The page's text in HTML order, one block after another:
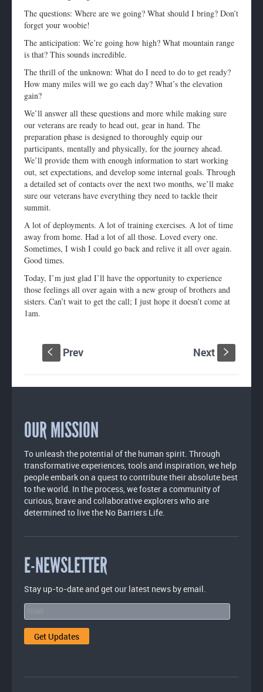
The questions: Where are we going? What should I bring? Don’t
forget your woobie!
The anticipation: We’re going how high? What mountain range
is that? This sounds incredible.
The thrill of the unknown: What do I need to do to get ready?
How many miles will we go each day? What’s the elevation
gain?
We’ll answer all these questions and more while making sure
our veterans are ready to head out, gear in hand. The
preparation phase is designed to thoroughly equip our
participants, mentally and physically, for the journey ahead.
We’ll provide them with enough information to start working
out, set expectations, and develop some internal goals. Through
a detailed set of contacts over the next two months, we’ll make
sure our veterans have everything they need to tackle their
summit.
A lot of deployments. A lot of training exercises. A lot of time
away from home. Had a lot of all those. Loved every one.
Sometimes, I wish I could go back and relive it all over again.
Good times.
Today, I’m just glad I’ll have the opportunity to experience
those feelings all over again with a new group of brothers and
sisters. Can’t wait to get the call; I just hope it doesn’t come at
1am.
S Prev Next s
OUR MISSION
To unleash the potential of the human spirit. Through
transformative experiences, tools and inspiration, we help
people embark on a quest to contribute their absolute best
to the world. In the process, we foster a community of
curious, brave and collaborative explorers who are
determined to live the No Barriers Life.
E-NEWSLETTER
Stay up-to-date and get our latest news by email.